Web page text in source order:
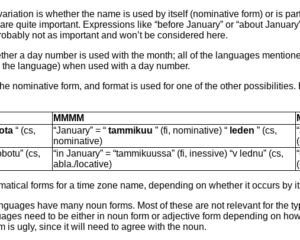
is whether the name is used by itself (nominative form) or is
quite important. Expressions like “before January” or “about
not as important and won’t be considered here.
a day number is used with the month; all of the languages
language) when used with a day number.
nominative form, and format is used for one of the other
MMMM
“ (cs,
“January” = “ tammikuu ” (fi, nominative) “ leden ” (cs,
nominative)
(cs,
“in January” = “tammikuussa” (fi, inessive) “v lednu” (cs,
abla./locative)
forms for a time zone name, depending on whether it occurs by
have many noun forms. Most of these are not relevant for the
need to be either in noun form or adjective form depending on
is ugly, since it will need to agree with the noun.